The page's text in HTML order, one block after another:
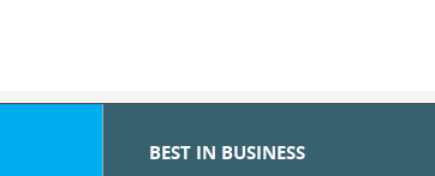
BEST IN BUSINESS